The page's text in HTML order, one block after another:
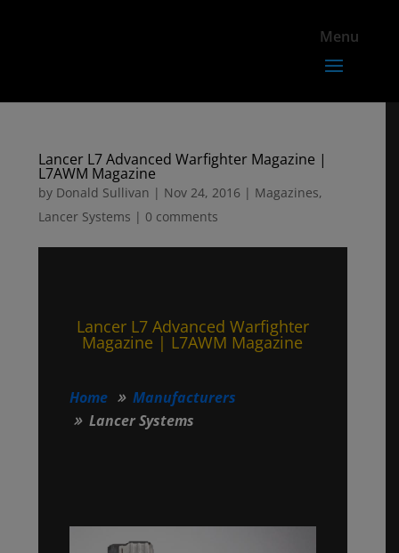
Lancer L7 Advanced Warfighter Magazine |
L7AWM Magazine
by Donald Sullivan | Nov 24, 2016 | Magazines,
Lancer Systems | 0 comments
Lancer L7 Advanced Warfighter
Magazine | L7AWM Magazine
Home
Manufacturers
Lancer Systems